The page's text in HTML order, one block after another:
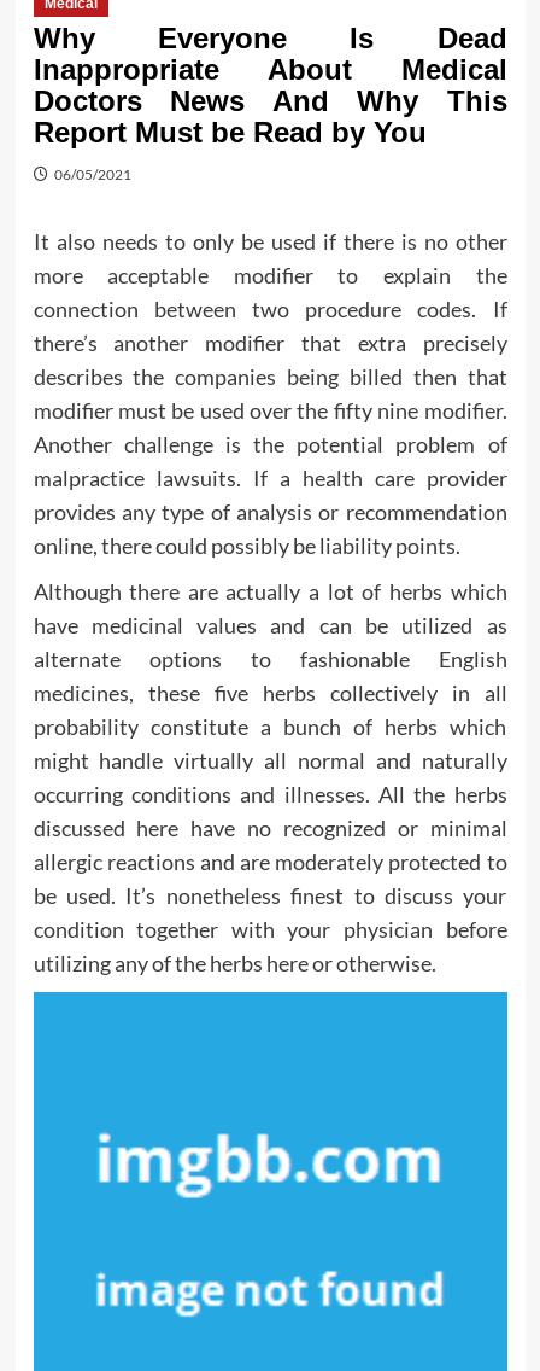
Medical
Why Everyone Is Dead
Inappropriate About Medical
Doctors News And Why This
Report Must be Read by You
06/05/2021
It also needs to only be used if there is no other
more acceptable modifier to explain the
connection between two procedure codes. If
there’s another modifier that extra precisely
describes the companies being billed then that
modifier must be used over the fifty nine modifier.
Another challenge is the potential problem of
malpractice lawsuits. If a health care provider
provides any type of analysis or recommendation
online, there could possibly be liability points.
Although there are actually a lot of herbs which
have medicinal values and can be utilized as
alternate options to fashionable English
medicines, these five herbs collectively in all
probability constitute a bunch of herbs which
might handle virtually all normal and naturally
occurring conditions and illnesses. All the herbs
discussed here have no recognized or minimal
allergic reactions and are moderately protected to
be used. It’s nonetheless finest to discuss your
condition together with your physician before
utilizing any of the herbs here or otherwise.